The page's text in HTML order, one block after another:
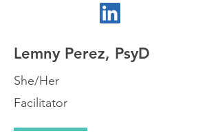
Lemny Perez, PsyD
She/Her
Facilitator